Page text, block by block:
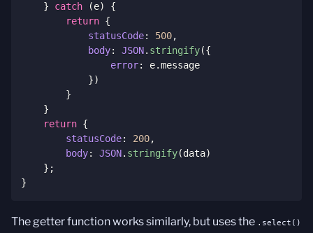
}
catch (e)
{
return {
statusCode: 500,
body: JSON. stringify({
error: e.message
})
}
}
return {
statusCode: 200,
body: JSON. stringify(data)
} ;
}
The getter function works similarly, but uses the .select()